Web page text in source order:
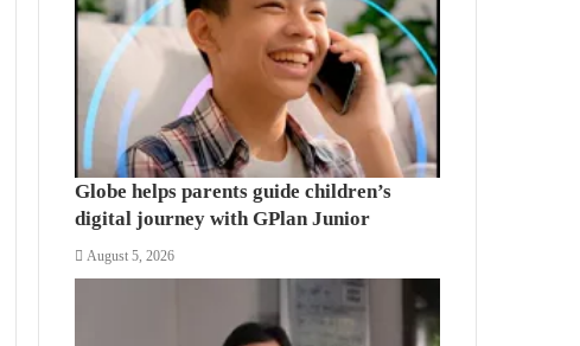
Globe helps parents guide children’s
digital journey with GPlan Junior
August 5, 2026